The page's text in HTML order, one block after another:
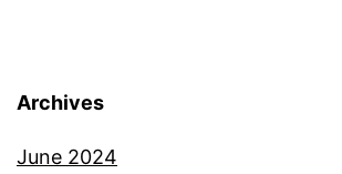
Archives
June 2024